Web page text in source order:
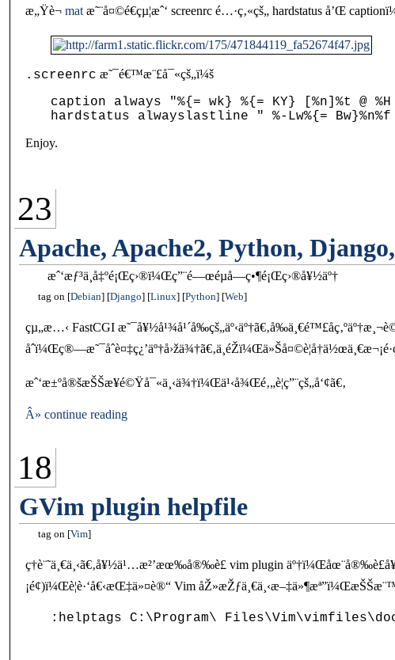
æ„Ÿè¬ matæ˜¨å¤©é€çµ¦æˆ‘ screenrc é…·ç‚«çš„ hardstatus å’Œ
.screenrc æ˜¯é€™æ¨£å¯«çš„ï¼š
caption always "%{= wk} %{= KY} [%n]%t @
Enjoy.
23
Apache, Apache2, Python,
æˆ‘æƒ³ä¸å‡ºé¡Œç›®ï¼Œç”¨é—œéµå­—ç•¶é¡Œç›®å¥½äº†
tag on Debian Django Linux Python Web
çµ„æ…‹ FastCGI
æˆ‘æ±ºå®šæŠŠæ­¥é©Ÿå¯«ä¸‹ä¾†ï¼Œä¹‹å¾Œé‚„è¦ç”¨çš„å‘¢ã€‚
Â» continue reading
18
GVim plugin helpfile
tag on Vim
ç­†è¨˜ä¸€ä¸‹ã€‚å¥½ä¹…æ²’æœ‰å®‰è£ vim plugin
¡é¢)ï¼Œè¦è·‘å€‹æŒ‡ä»¤è®“ Vim